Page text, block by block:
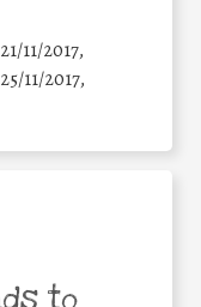
11/2017,
11/2017,